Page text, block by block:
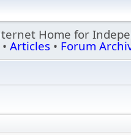
Home for
• Articles • Forum